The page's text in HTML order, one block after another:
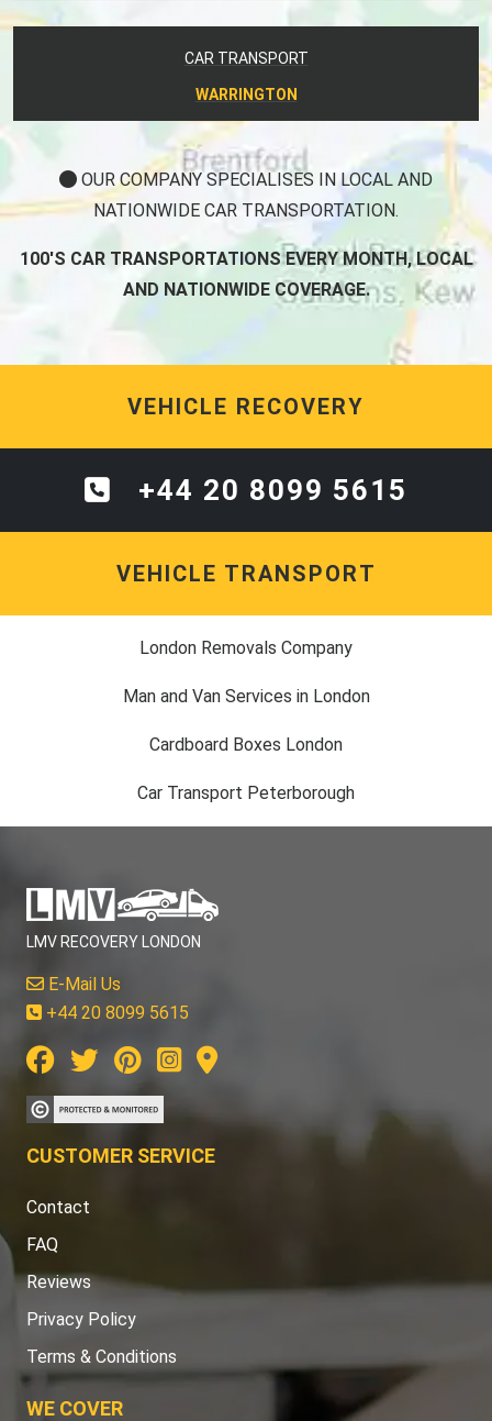
CAR TRANSPORT
WARRINGTON
OUR COMPANY SPECIALISES IN LOCAL AND
NATIONWIDE CAR TRANSPORTATION.
100'S CAR TRANSPORTATIONS EVERY MONTH, LOCAL
AND NATIONWIDE COVERAGE.
VEHICLE RECOVERY
+44 20 8099 5615
VEHICLE TRANSPORT
London Removals Company
Man and Van Services in London
Cardboard Boxes London
Car Transport Peterborough
LMV RECOVERY LONDON
E-Mail Us
+44 20 8099 5615
CUSTOMER SERVICE
Contact
FAQ
Reviews
Privacy Policy
Terms & Conditions
WE COVER